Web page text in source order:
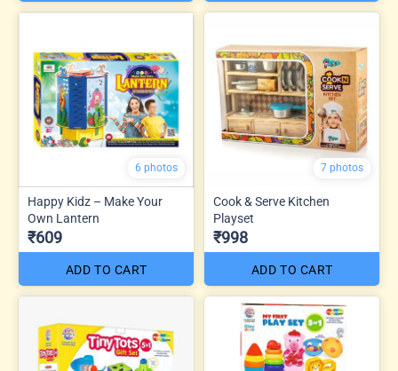
6 photos
Happy Kidz – Make Your
Own Lantern
₹609
ADD TO CART
7 photos
Cook & Serve Kitchen
Playset
₹998
ADD TO CART